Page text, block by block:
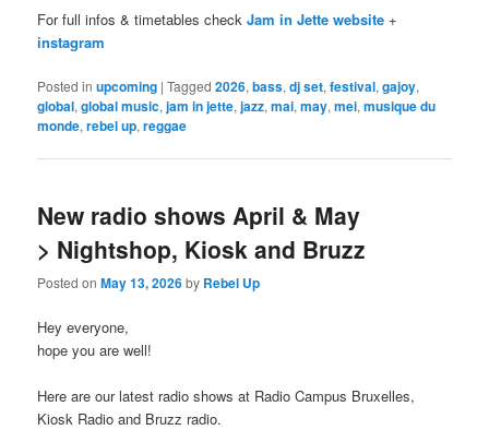
For full infos & timetables checkJam in Jette website +
instagram
Posted in upcoming |Tagged 2026,bass,dj set,festival,gajoy,
global,global music,jam in jette,jazz,mai,may,mei,musique du
monde,rebel up,reggae
New radio shows April & May
> Nightshop, Kiosk and Bruzz
Posted onMay 13, 2026by Rebel Up
Hey everyone,
hope you are well!
Here are our latest radio shows at Radio Campus Bruxelles,
Kiosk Radio and Bruzz radio.